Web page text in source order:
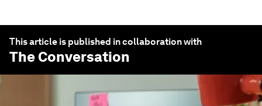
This article is published in collaboration with
The Conversation